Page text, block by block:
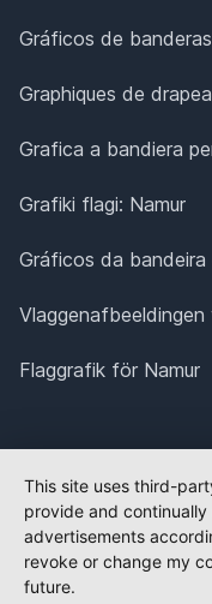
Gráficos de
Graphiques de
Grafica a bandiera
Grafiki flagi: Namur
Gráficos da bandeira
Vlaggenafbeeldingen
Flaggrafik för Namur
This site uses third-
provide and
advertisements
revoke or change my
future.